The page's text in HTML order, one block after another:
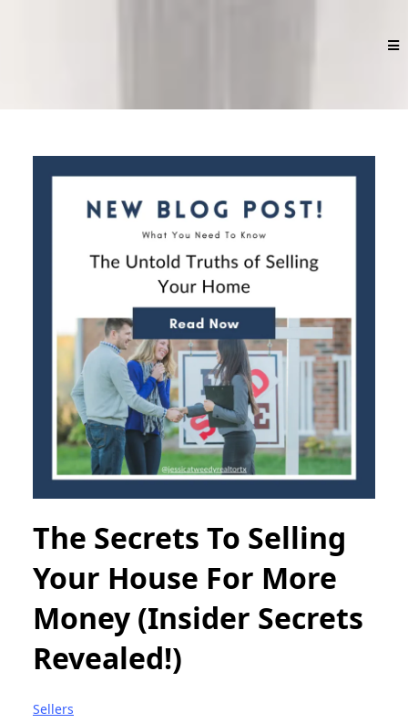
The Secrets To Selling
Your House For More
Money (Insider Secrets
Revealed!)
Sellers